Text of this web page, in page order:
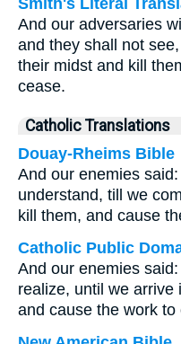
Smith's Literal
And our adversaries
and they shall not
their midst and kill
cease.
Catholic Translations
Douay-Rheims Bible
And our enemies
understand, till we
kill them, and cause
Catholic Public
And our enemies
realize, until we arrive
and cause the work to